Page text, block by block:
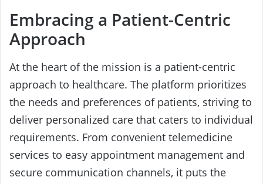
Embracing a Patient-Centric
Approach
At the heart of the mission is a patient-centric
approach to healthcare. The platform prioritizes
the needs and preferences of patients, striving to
deliver personalized care that caters to individual
requirements. From convenient telemedicine
services to easy appointment management and
secure communication channels, it puts the